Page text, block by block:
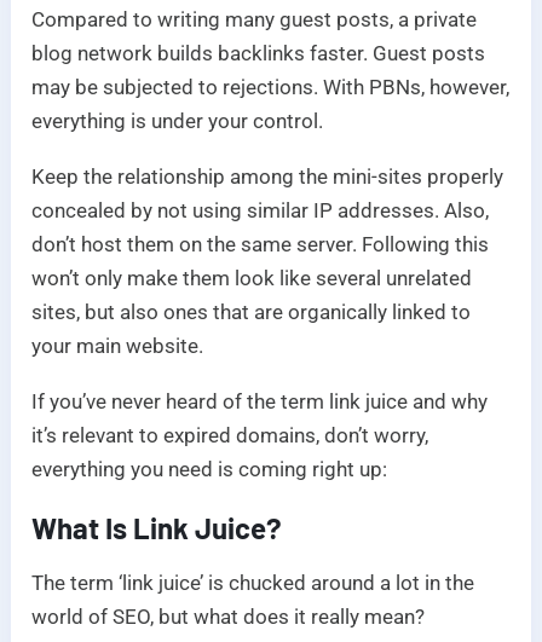
Compared to writing many guest posts, a private
blog network builds backlinks faster. Guest posts
may be subjected to rejections. With PBNs, however,
everything is under your control.
Keep the relationship among the mini-sites properly
concealed by not using similar IP addresses. Also,
don’t host them on the same server. Following this
won’t only make them look like several unrelated
sites, but also ones that are organically linked to
your main website.
If you’ve never heard of the term link juice and why
it’s relevant to expired domains, don’t worry,
everything you need is coming right up:
What Is Link Juice?
The term ‘link juice’ is chucked around a lot in the
world of SEO, but what does it really mean?